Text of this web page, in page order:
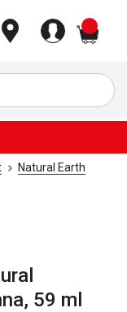
Natural Earth
59 ml